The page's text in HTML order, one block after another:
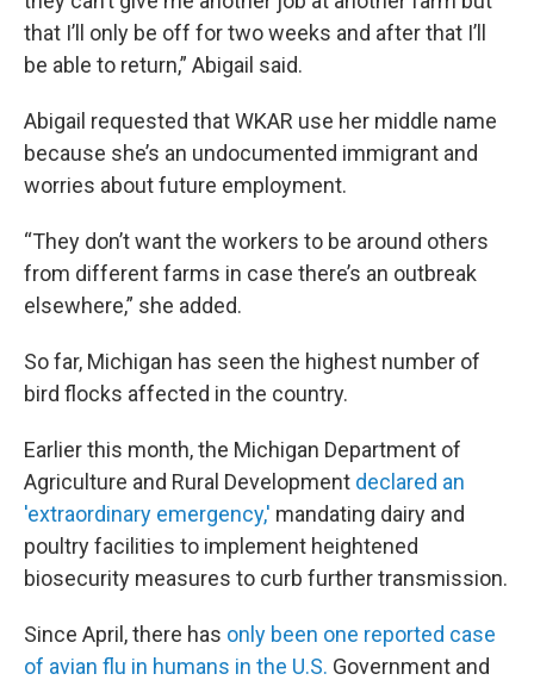
that I’ll only be off for two weeks and after that I’ll
be able to return,” Abigail said.
Abigail requested that WKAR use her middle name
because she’s an undocumented immigrant and
worries about future employment.
“They don’t want the workers to be around others
from different farms in case there’s an outbreak
elsewhere,” she added.
So far, Michigan has seen the highest number of
bird flocks affected in the country.
Earlier this month, the Michigan Department of
Agriculture and Rural Development declared an
'extraordinary emergency,' mandating dairy and
poultry facilities to implement heightened
biosecurity measures to curb further transmission.
Since April, there has only been one reported case
of avian flu in humans in the U.S. Government and